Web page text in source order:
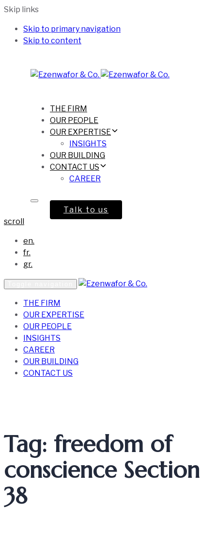
Skip links
Skip to primary navigation
Skip to content
THE FIRM
OUR PEOPLE
OUR EXPERTISE
INSIGHTS
OUR BUILDING
CONTACT US
CAREER
Talk to us
scroll
en.
fr.
gr.
THE FIRM
OUR EXPERTISE
OUR PEOPLE
INSIGHTS
CAREER
OUR BUILDING
CONTACT US
Tag: freedom of
conscience Section
38